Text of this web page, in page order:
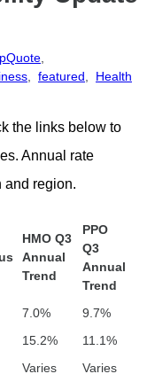
featured
Health
the links below to
Annual rate
and region.
HMO Q3
Annual
Trend
PPO
Q3
Annual
Trend
7.0%
9.7%
15.2%
11.1%
Varies
Varies